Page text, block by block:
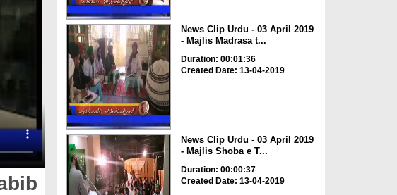
News Clip Urdu - 03 April 2019
- Majlis Madrasa t...
Duration: 00:01:36
Created Date: 13-04-2019
News Clip Urdu - 03 April 2019
- Majlis Shoba e T...
Duration: 00:00:37
Created Date: 13-04-2019